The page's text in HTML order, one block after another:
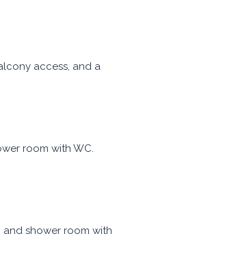
access, and a
room with WC.
shower room with